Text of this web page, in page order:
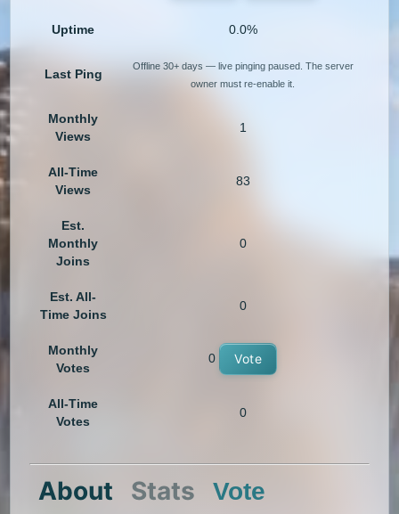
Uptime 0.0%
Last Ping
Offline 30+ days — live pinging paused. The server
owner must re-enable it.
Monthly
Views
1
All-Time
Views
83
Est.
Monthly
Joins
0
Est. All-
Time Joins
0
Monthly
Votes
0 Vote
All-Time
Votes
0
About Stats Vote